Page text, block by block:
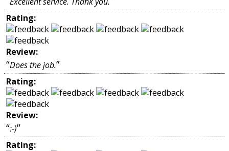
Rating:
Review:
“Does the job.”
Rating:
Review:
“:-)”
Rating: